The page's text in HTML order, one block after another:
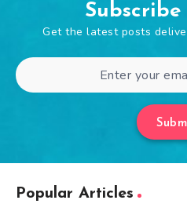
Subscribe
Get the latest posts
Popular Articles